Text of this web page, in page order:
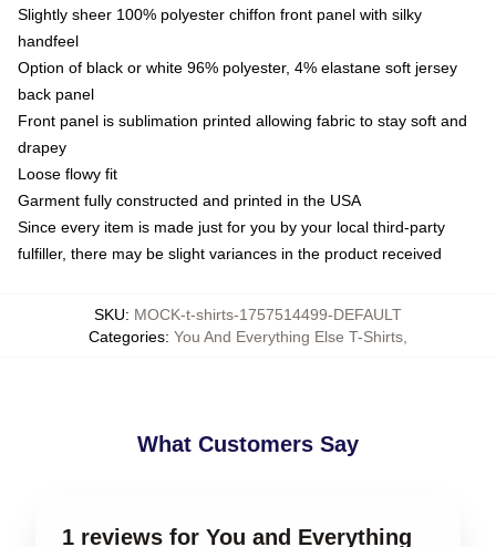
Slightly sheer 100% polyester chiffon front panel with silky
handfeel
Option of black or white 96% polyester, 4% elastane soft jersey
back panel
Front panel is sublimation printed allowing fabric to stay soft and
drapey
Loose flowy fit
Garment fully constructed and printed in the USA
Since every item is made just for you by your local third-party
fulfiller, there may be slight variances in the product received
SKU: MOCK-t-shirts-1757514499-DEFAULT
Categories: You And Everything Else T-Shirts
What Customers Say
1 reviews for You and Everything